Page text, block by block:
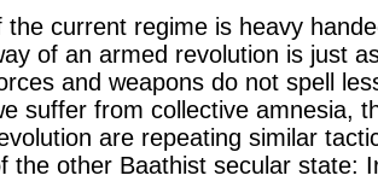
the current regime is heavy
of an armed revolution is just
and weapons do not spell
suffer from collective amnesia,
are repeating similar
the other Baathist secular state: